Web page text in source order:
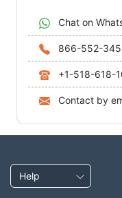
Chat on
866-552-
+1-518-618-
Contact by
Help